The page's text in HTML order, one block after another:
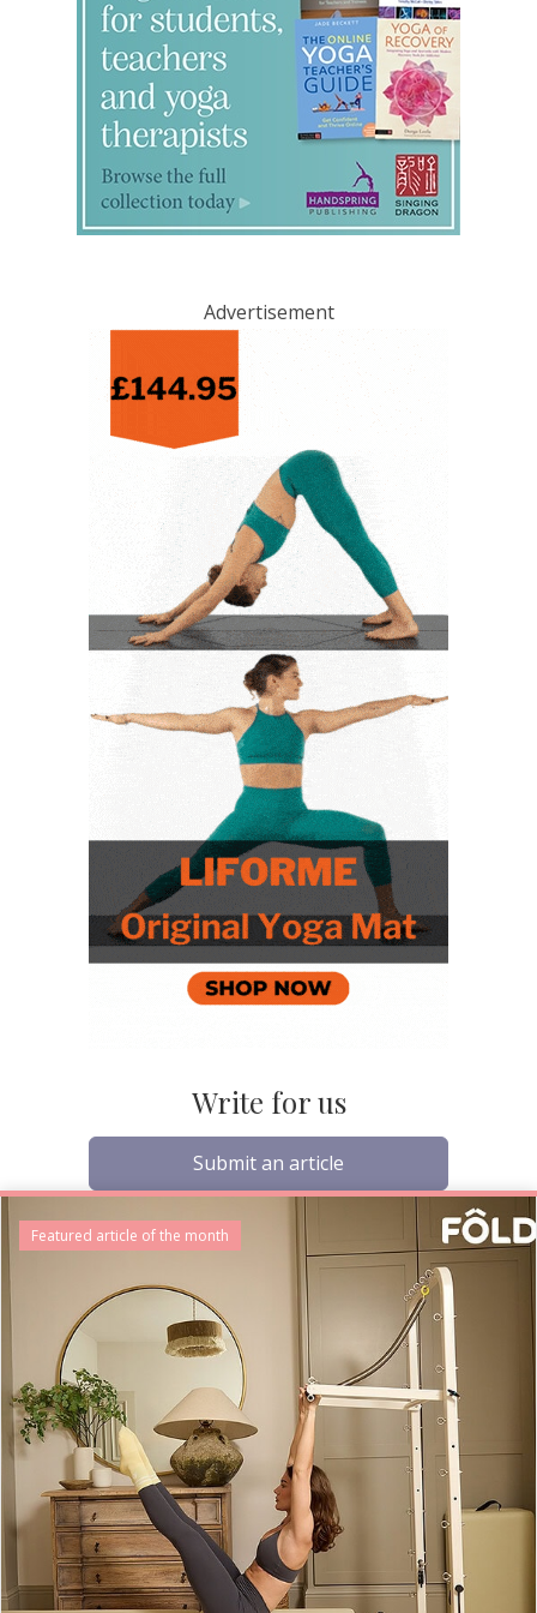
Write for us
Submit an article
Featured article of the month
Advertisement